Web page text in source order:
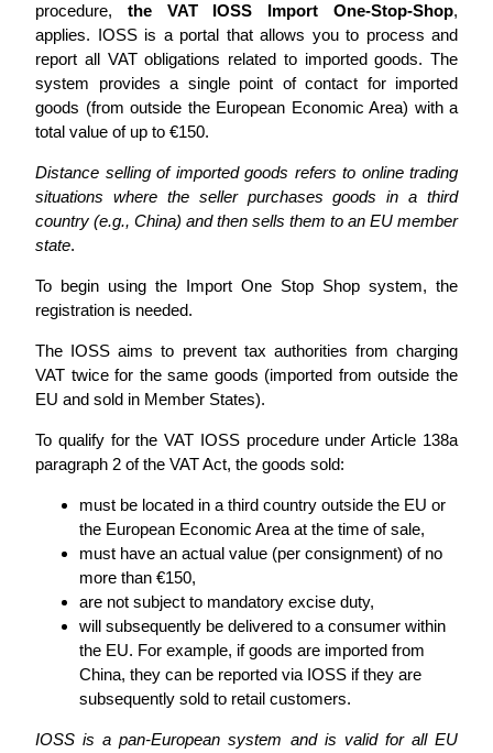
procedure, the VAT IOSS Import One-Stop-Shop,
applies. IOSS is a portal that allows you to process and
report all VAT obligations related to imported goods. The
system provides a single point of contact for imported
goods (from outside the European Economic Area) with a
total value of up to €150.
Distance selling of imported goods refers to online trading
situations where the seller purchases goods in a third
country (e.g., China) and then sells them to an EU member
state.
To begin using the Import One Stop Shop system, the
registration is needed.
The IOSS aims to prevent tax authorities from charging
VAT twice for the same goods (imported from outside the
EU and sold in Member States).
To qualify for the VAT IOSS procedure under Article 138a
paragraph 2 of the VAT Act, the goods sold:
must be located in a third country outside the EU or
the European Economic Area at the time of sale,
must have an actual value (per consignment) of no
more than €150,
are not subject to mandatory excise duty,
will subsequently be delivered to a consumer within
the EU. For example, if goods are imported from
China, they can be reported via IOSS if they are
subsequently sold to retail customers.
IOSS is a pan-European system and is valid for all EU